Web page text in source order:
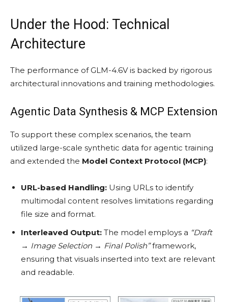
Under the Hood: Technical
Architecture
The performance of GLM-4.6V is backed by rigorous
architectural innovations and training methodologies.
Agentic Data Synthesis & MCP Extension
To support these complex scenarios, the team
utilized large-scale synthetic data for agentic training
and extended the Model Context Protocol (MCP):
URL-based Handling: Using URLs to identify
multimodal content resolves limitations regarding
file size and format.
Interleaved Output: The model employs a “Draft
→ Image Selection → Final Polish”framework,
ensuring that visuals inserted into text are relevant
and readable.